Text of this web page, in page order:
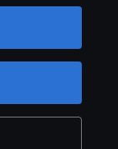
of how we
which you